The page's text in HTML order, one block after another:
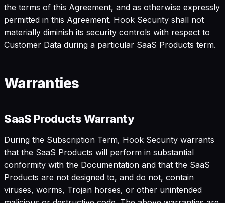
the terms of this Agreement, and as otherwise expressly
permitted in this Agreement. Hook Security shall not
materially diminish its security controls with respect to
Customer Data during a particular SaaS Products term.
Warranties
SaaS Products Warranty
During the Subscription Term, Hook Security warrants
that the SaaS Products will perform in substantial
conformity with the Documentation and that the SaaS
Products are not designed to, and do not, contain
viruses, worms, Trojan horses, or other unintended